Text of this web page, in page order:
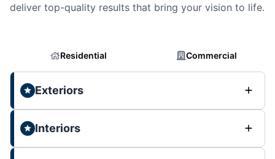
deliver top-quality results that bring your vision to life.
Residential Commercial
Exteriors
Interiors